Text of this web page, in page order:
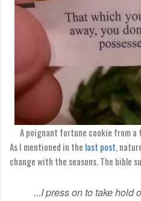
A poignant fortune cookie from a
As I mentioned in the last post,
change with the seasons. The bible
...I press on to take hold